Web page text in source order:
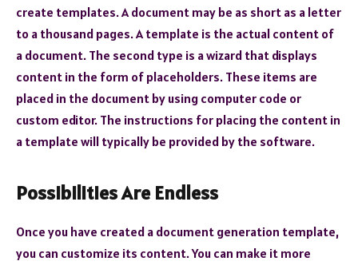
create templates. A document may be as short as a letter
to a thousand pages. A template is the actual content of
a document. The second type is a wizard that displays
content in the form of placeholders. These items are
placed in the document by using computer code or
custom editor. The instructions for placing the content in
a template will typically be provided by the software.
Possibilities Are Endless
Once you have created a document generation template,
you can customize its content. You can make it more